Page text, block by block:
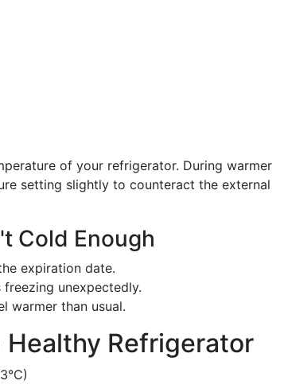
of your refrigerator. During warmer
setting slightly to counteract the external
Cold Enough
expiration date.
unexpectedly.
warmer than usual.
Refrigerator